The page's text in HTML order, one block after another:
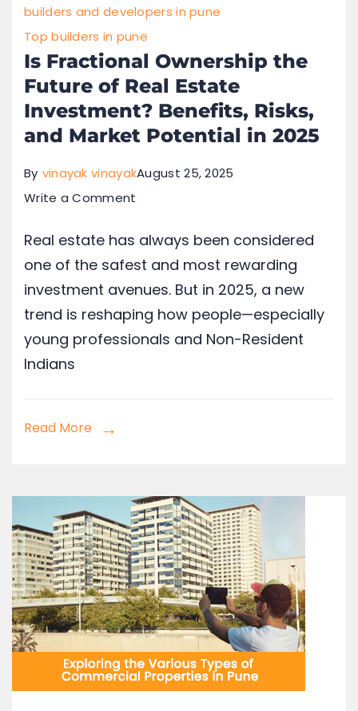
builders and developers in pune
Top builders in pune
Is Fractional Ownership the
Future of Real Estate
Investment? Benefits, Risks,
and Market Potential in 2025
By vinayak vinayakAugust 25, 2025
Write a Comment
Real estate has always been considered
one of the safest and most rewarding
investment avenues. But in 2025, a new
trend is reshaping how people—especially
young professionals and Non-Resident
Indians
Read More